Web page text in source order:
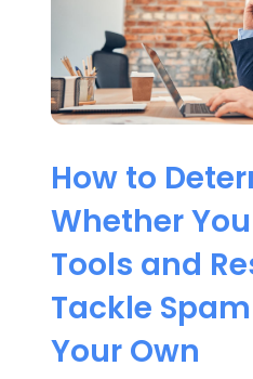
Schedule a Call
How to
Whether
Tools and
Tackle
Your Own